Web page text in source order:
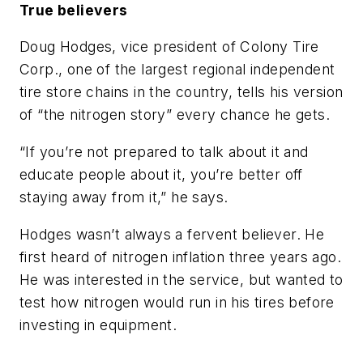
True believers
Doug Hodges, vice president of Colony Tire
Corp., one of the largest regional independent
tire store chains in the country, tells his version
of “the nitrogen story” every chance he gets.
“If you’re not prepared to talk about it and
educate people about it, you’re better off
staying away from it,” he says.
Hodges wasn’t always a fervent believer. He
first heard of nitrogen inflation three years ago.
He was interested in the service, but wanted to
test how nitrogen would run in his tires before
investing in equipment.